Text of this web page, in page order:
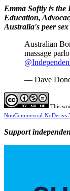
Emma Softly is the
Education,
Australia's peer
Australian
massage
— Dave
This
NonCommercial-NoDerivs
Support